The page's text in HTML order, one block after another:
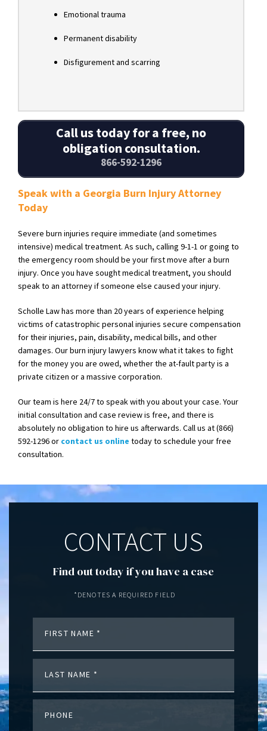
Emotional trauma
Permanent disability
Disfigurement and scarring
Call us today for a free, no
obligation consultation.
866-592-1296
Speak with a Georgia Burn Injury Attorney
Today
Severe burn injuries require immediate (and sometimes
intensive) medical treatment. As such, calling 9-1-1 or going to
the emergency room should be your first move after a burn
injury. Once you have sought medical treatment, you should
speak to an attorney if someone else caused your injury.
Scholle Law has more than 20 years of experience helping
victims of catastrophic personal injuries secure compensation
for their injuries, pain, disability, medical bills, and other
damages. Our burn injury lawyers know what it takes to fight
for the money you are owed, whether the at-fault party is a
private citizen or a massive corporation.
Our team is here 24/7 to speak with you about your case. Your
initial consultation and case review is free, and there is
absolutely no obligation to hire us afterwards. Call us at (866)
592-1296 or contact us online today to schedule your free
consultation.
CONTACT US
Find out today if you have a case
*DENOTES A REQUIRED FIELD
FIRST NAME
LAST NAME
PHONE